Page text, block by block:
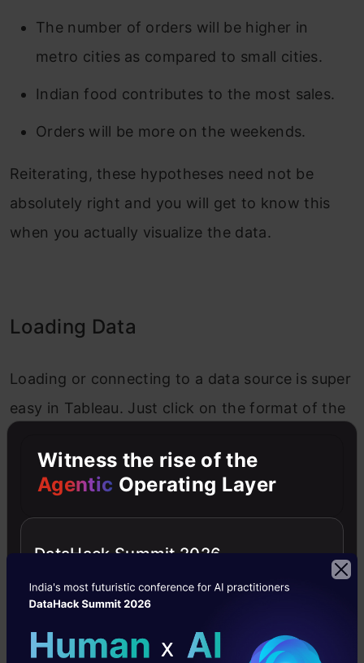
The number of orders will be higher in
metro cities as compared to small cities.
Indian food contributes to the most sales.
Orders will be more on the weekends.
Reiterating, these hypotheses need not be
absolutely right and you will get to know this
when you actually visualize the data.
Loading Data
Loading or connecting to a data source is super
easy in Tableau. Just click on the format of the
prompt a dialogue box where you can select the
file and here, you are done!
Forecasting Analysis. So, to start with open the
Witness the rise of the
Agentic Operating Layer
DataHack Summit 2026